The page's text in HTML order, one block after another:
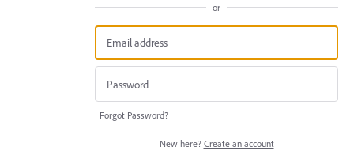
or
Forgot Password?
New here? Create an account